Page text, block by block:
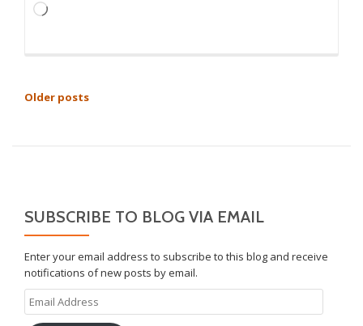
Loading…
POSTS
Older posts
SUBSCRIBE TO BLOG VIA EMAIL
Enter your email address to subscribe to this blog and receive
notifications of new posts by email.
Email
Address